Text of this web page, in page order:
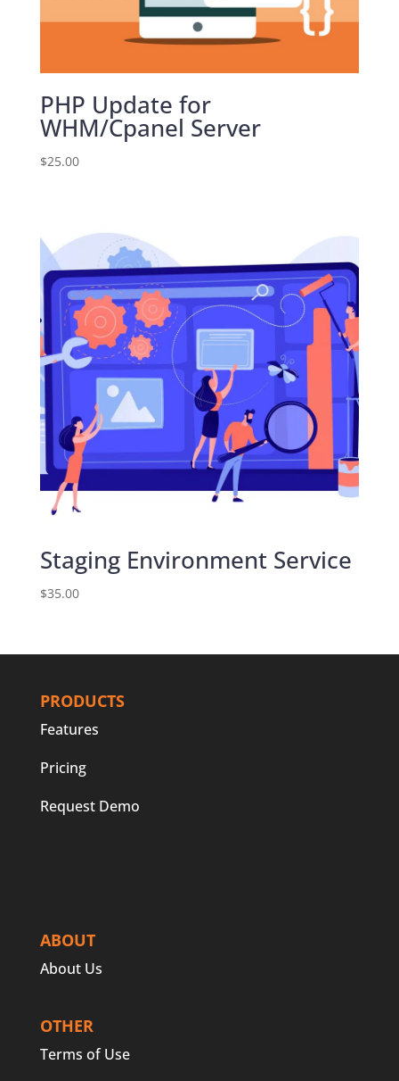
PHP Update for
WHM/Cpanel Server
$25.00
Staging Environment Service
$35.00
PRODUCTS
Features
Pricing
Request Demo
ABOUT
About Us
OTHER
Terms of Use